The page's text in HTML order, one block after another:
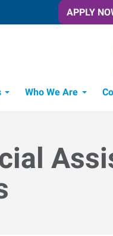
APPLY
Who We Are